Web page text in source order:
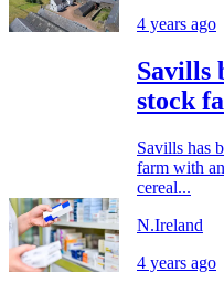
4 years ago
Savills
stock
Savills has
farm with
cereal...
N.Ireland
4 years ago